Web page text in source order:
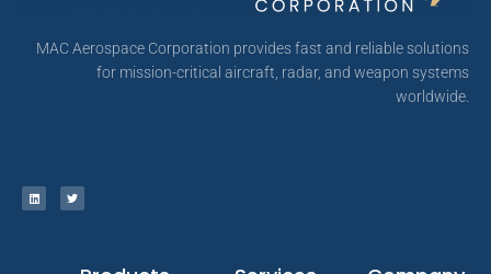
MAC Aerospace Corporation provides fast and reliable solutions
for mission-critical aircraft, radar, and weapon systems
worldwide.